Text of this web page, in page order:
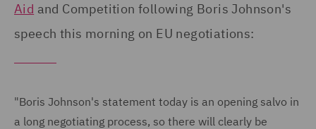
Aid and Competition following Boris Johnson's
speech this morning on EU negotiations:
"Boris Johnson's statement today is an opening salvo in
a long negotiating process, so there will clearly be